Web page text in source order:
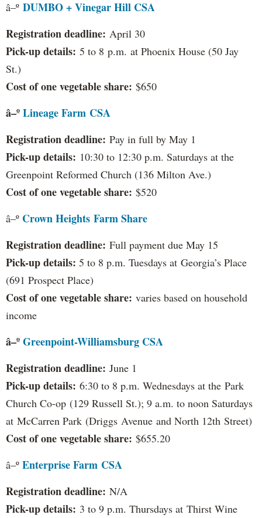
â–º DUMBO + Vinegar Hill CSA
Registration deadline: April 30
Pick-up details: 5 to 8 p.m. at Phoenix House (50 Jay
St.)
Cost of one vegetable share: $650
â–ºLineage Farm CSA
Registration deadline: Pay in full by May 1
Pick-up details: 10:30 to 12:30 p.m. Saturdays at the
Greenpoint Reformed Church (136 Milton Ave.)
Cost of one vegetable share: $520
â–º Crown Heights Farm Share
Registration deadline: Full payment due May 15
Pick-up details: 5 to 8 p.m. Tuesdays at Georgia’s Place
(691 Prospect Place)
Cost of one vegetable share: varies based on household
income
â–ºGreenpoint-Williamsburg CSA
Registration deadline: June 1
Pick-up details: 6:30 to 8 p.m. Wednesdays at the Park
Church Co-op (129 Russell St.); 9 a.m. to noon Saturdays
at McCarren Park (Driggs Avenue and North 12th Street)
Cost of one vegetable share: $655.20
â–º Enterprise Farm CSA
Registration deadline: N/A
Pick-up details: 3 to 9 p.m. Thursdays at Thirst Wine